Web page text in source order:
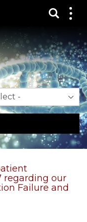
regarding our
Failure and